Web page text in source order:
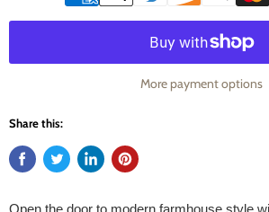
More payment options
Share this: